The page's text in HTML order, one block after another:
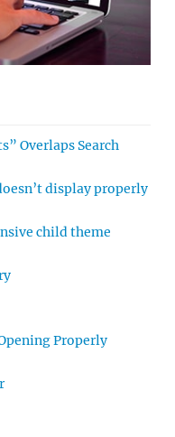
Overlaps Search
display properly
child theme
Properly